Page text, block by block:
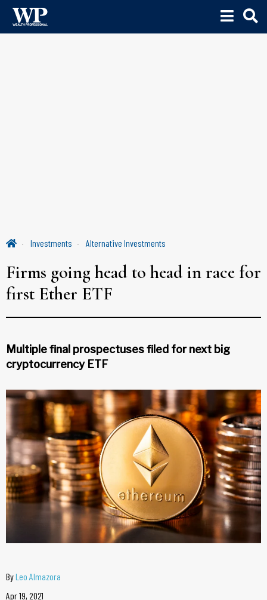
Investments Alternative Investments
Firms going head to head in race for
first Ether ETF
Multiple final prospectuses filed for next big
cryptocurrency ETF
ByLeo Almazora
Apr 19, 2021